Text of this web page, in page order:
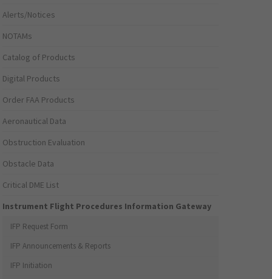
Alerts/Notices
NOTAMs
Catalog of Products
Digital Products
Order FAA Products
Aeronautical Data
Obstruction Evaluation
Obstacle Data
Critical DME List
Instrument Flight Procedures Information Gateway
IFP Request Form
IFP Announcements & Reports
IFP Initiation